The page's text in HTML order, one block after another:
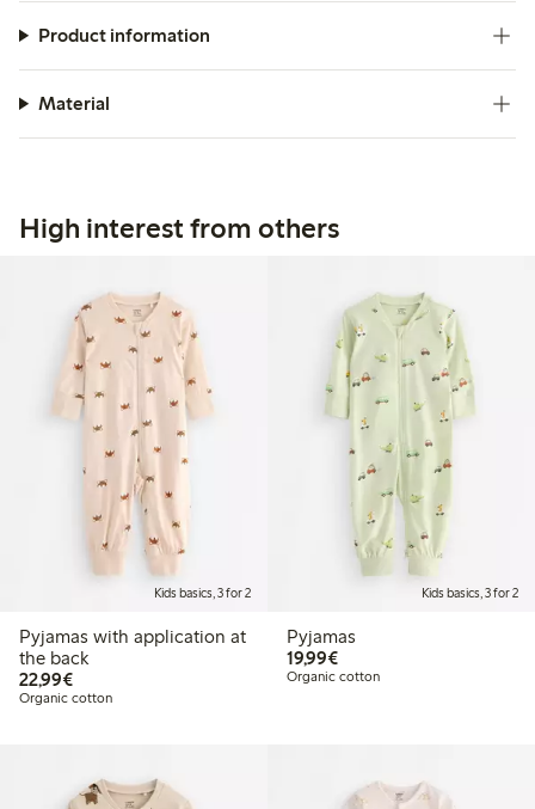
Product information
Material
High interest from others
Kids basics, 3 for 2
Pyjamas with application at
the back
22,99€€22.99
Organic cotton
Kids basics, 3 for 2
Pyjamas
19,99€€19.99
Organic cotton